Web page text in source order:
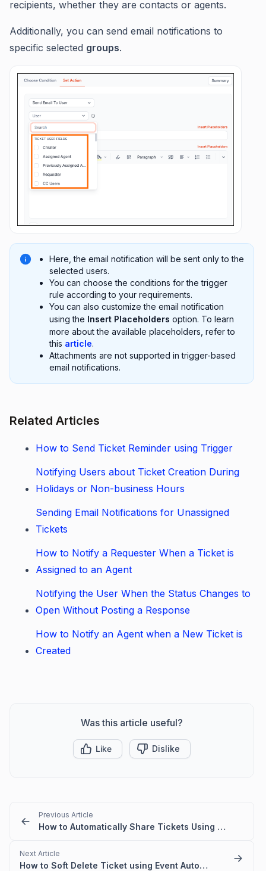
recipients, whether they are contacts or agents.
Additionally, you can send email notifications to
specific selected groups.
Here, the email notification will be sent only to the
selected users.
You can choose the conditions for the trigger
rule according to your requirements.
You can also customize the email notification
using the Insert Placeholders option. To learn
more about the available placeholders, refer to
this article.
Attachments are not supported in trigger-based
email notifications.
Related Articles
How to Send Ticket Reminder using Trigger
Notifying Users about Ticket Creation During
Holidays or Non-business Hours
Sending Email Notifications for Unassigned
Tickets
How to Notify a Requester When a Ticket is
Assigned to an Agent
Notifying the User When the Status Changes to
Open Without Posting a Response
How to Notify an Agent when a New Ticket is
Created
Was this article useful?
Like Dislike
Previous Article
How to Automatically Share Tickets Using Create and Update Triggers
Next Article
How to Soft Delete Ticket using Event Automation